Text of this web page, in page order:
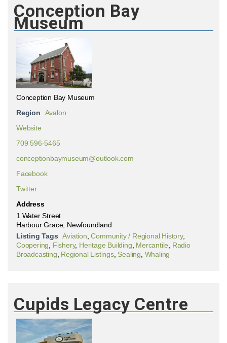
Conception Bay
Museum
Conception Bay Museum
Region
Avalon
Website
709 596-5465
conceptionbaymuseum@outlook.com
Facebook
Twitter
Address
1 Water Street
Harbour Grace, Newfoundland
Listing Tags Aviation ,Community / Regional History,
Coopering
Fishery, Heritage Building Mercantile
Radio
Broadcasting Regional Listings, Sealing Whaling
Cupids Legacy Centre